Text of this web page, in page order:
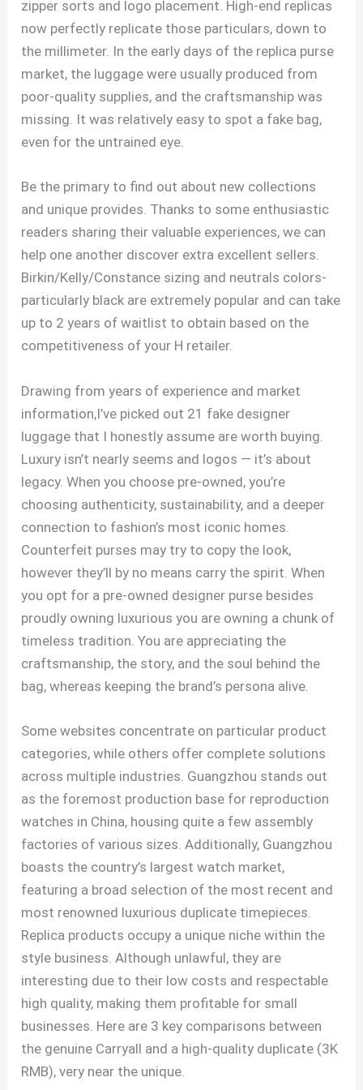
zipper sorts and logo placement. High-end replicas
now perfectly replicate those particulars, down to
the millimeter. In the early days of the replica purse
market, the luggage were usually produced from
poor-quality supplies, and the craftsmanship was
missing. It was relatively easy to spot a fake bag,
even for the untrained eye.
Be the primary to find out about new collections
and unique provides. Thanks to some enthusiastic
readers sharing their valuable experiences, we can
help one another discover extra excellent sellers.
Birkin/Kelly/Constance sizing and neutrals colors-
particularly black are extremely popular and can take
up to 2 years of waitlist to obtain based on the
competitiveness of your H retailer.
Drawing from years of experience and market
information,I’ve picked out 21 fake designer
luggage that I honestly assume are worth buying.
Luxury isn’t nearly seems and logos — it’s about
legacy. When you choose pre-owned, you’re
choosing authenticity, sustainability, and a deeper
connection to fashion’s most iconic homes.
Counterfeit purses may try to copy the look,
however they’ll by no means carry the spirit. When
you opt for a pre-owned designer purse besides
proudly owning luxurious you are owning a chunk of
timeless tradition. You are appreciating the
craftsmanship, the story, and the soul behind the
bag, whereas keeping the brand’s persona alive.
Some websites concentrate on particular product
categories, while others offer complete solutions
across multiple industries. Guangzhou stands out
as the foremost production base for reproduction
watches in China, housing quite a few assembly
factories of various sizes. Additionally, Guangzhou
boasts the country’s largest watch market,
featuring a broad selection of the most recent and
most renowned luxurious duplicate timepieces.
Replica products occupy a unique niche within the
style business. Although unlawful, they are
interesting due to their low costs and respectable
high quality, making them profitable for small
businesses. Here are 3 key comparisons between
the genuine Carryall and a high-quality duplicate (3K
RMB), very near the unique.